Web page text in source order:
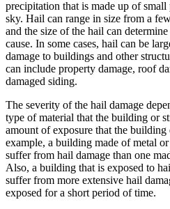
precipitation that is made up of
sky. Hail can range in size from a
and the size of the hail can
cause. In some cases, hail can be
damage to buildings and other
can include property damage, roof
damaged siding.
The severity of the hail damage
type of material that the building or
amount of exposure that the
example, a building made of metal
suffer from hail damage than one
Also, a building that is exposed to
suffer from more extensive hail
exposed for a short period of time.